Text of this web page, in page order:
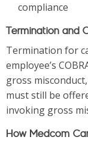
compliance
Termination and
Termination for
employee’s
gross
must still be
invoking gross
How Medcom